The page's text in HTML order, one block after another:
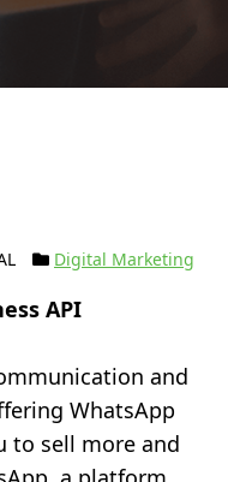
Digital Marketing
API
and
WhatsApp
to sell more and